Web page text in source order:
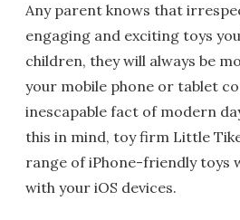
Any parent knows that
engaging and exciting toys
children, they will always be
your mobile phone or tablet
inescapable fact of modern
this in mind, toy firm Little
range of iPhone-friendly toys
with your iOS devices.